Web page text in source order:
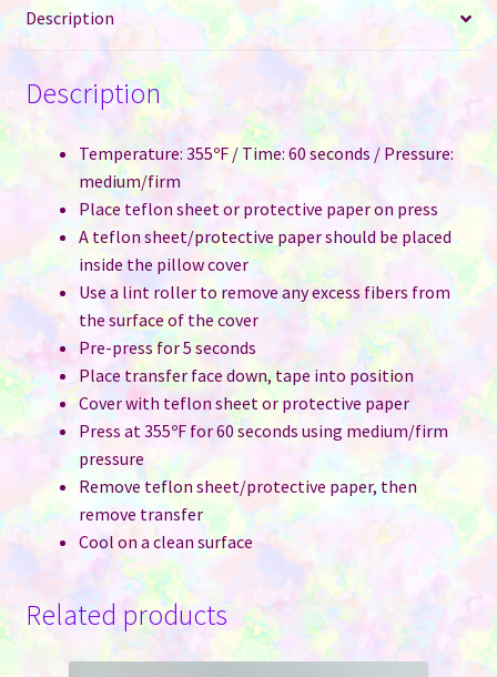
Description
Description
Temperature: 355ºF / Time: 60 seconds / Pressure:
medium/firm
Place teflon sheet or protective paper on press
A teflon sheet/protective paper should be placed
inside the pillow cover
Use a lint roller to remove any excess fibers from
the surface of the cover
Pre-press for 5 seconds
Place transfer face down, tape into position
Cover with teflon sheet or protective paper
Press at 355ºF for 60 seconds using medium/firm
pressure
Remove teflon sheet/protective paper, then
remove transfer
Cool on a clean surface
Related products